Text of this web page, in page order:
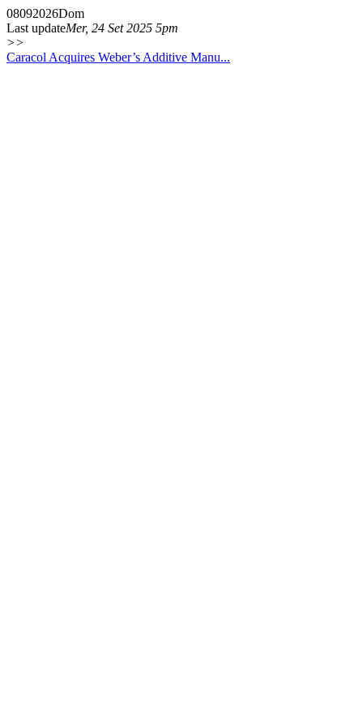
08092026Dom
Last updateMer, 24 Set 2025 5pm
>>
Caracol Acquires Weber’s Additive Manu...